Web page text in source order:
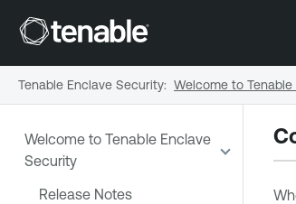
Welcome to Tenable Enclave
Security
Release Notes
Tenable Enclave Security: Welcome to